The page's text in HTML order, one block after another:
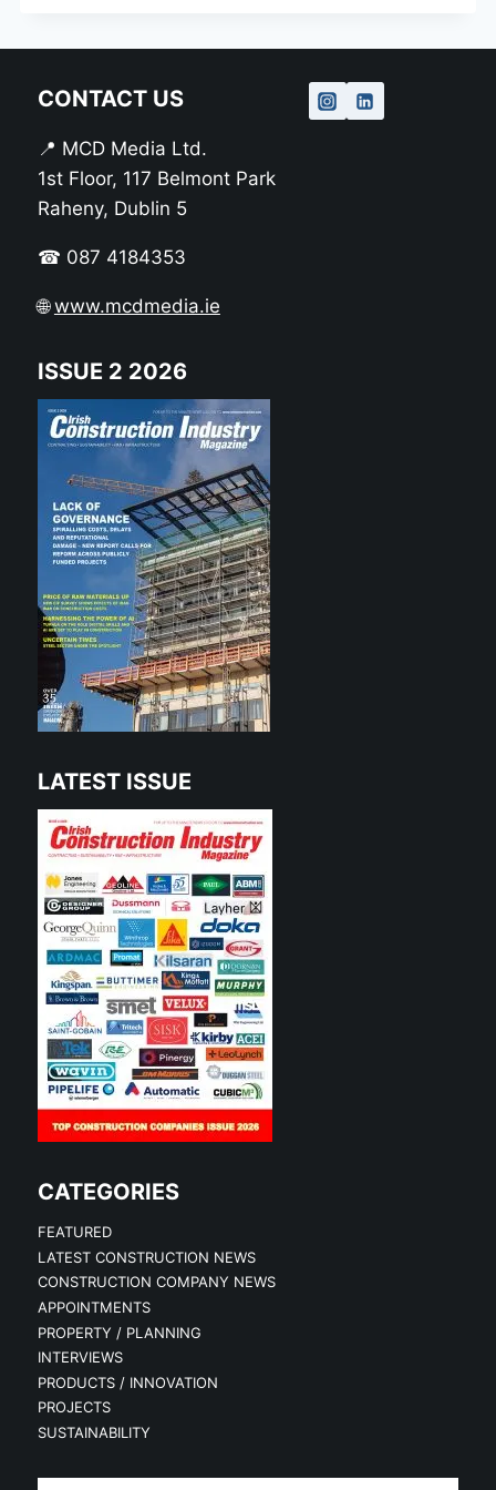
CONTACT US
📍 MCD Media Ltd.
1st Floor, 117 Belmont Park
Raheny, Dublin 5
☎ 087 4184353
🌐www.mcdmedia.ie
ISSUE 2 2026
LATEST ISSUE
CATEGORIES
FEATURED
LATEST CONSTRUCTION NEWS
CONSTRUCTION COMPANY NEWS
APPOINTMENTS
PROPERTY / PLANNING
INTERVIEWS
PRODUCTS / INNOVATION
PROJECTS
SUSTAINABILITY